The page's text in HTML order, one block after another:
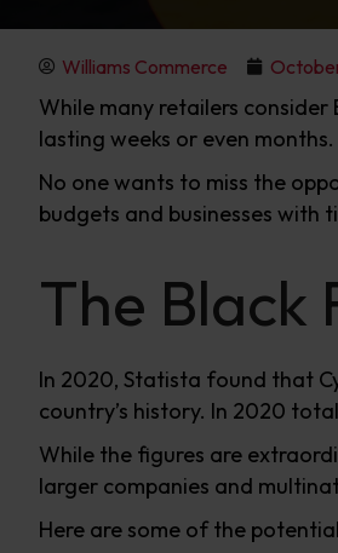
Williams Commerce
While many retailers consider
lasting weeks or even months.
No one wants to miss the
budgets and businesses with
The Black
In 2020, Statista found that
country’s history. In 2020
While the figures are
larger companies and
Here are some of the